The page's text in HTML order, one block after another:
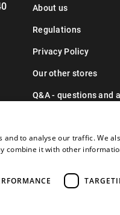
About us
Regulations
Privacy Policy
Our other stores
Q&A - questions and
and to analyse our traffic. We
combine it with other